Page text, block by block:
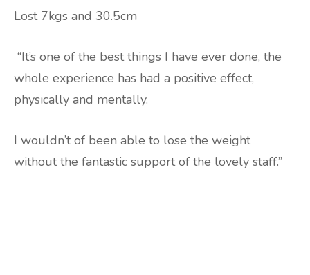
Lost 7kgs and 30.5cm
“It’s one of the best things I have ever done, the
whole experience has had a positive effect,
physically and mentally.
I wouldn’t of been able to lose the weight
without the fantastic support of the lovely staff.”